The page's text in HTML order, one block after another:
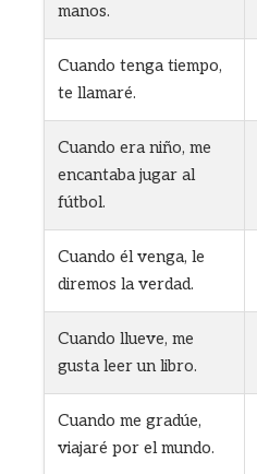
manos.
Cuando tenga tiempo,
te llamaré.
Cuando era niño, me
encantaba jugar al
fútbol.
Cuando él venga, le
diremos la verdad.
Cuando llueve, me
gusta leer un libro.
Cuando me gradúe,
viajaré por el mundo.